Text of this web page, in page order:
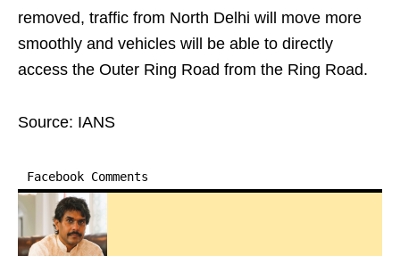
removed, traffic from North Delhi will move more
smoothly and vehicles will be able to directly
access the Outer Ring Road from the Ring Road.
Source: IANS
Facebook Comments